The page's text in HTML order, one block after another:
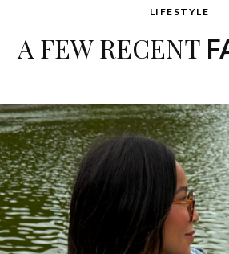
LIFESTYLE
A FEW RECENT